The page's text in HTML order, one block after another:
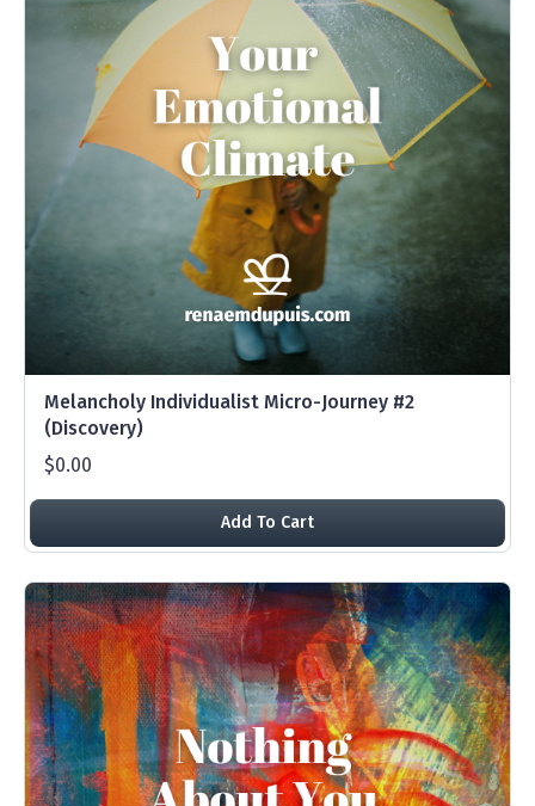
Melancholy Individualist Micro-Journey #2
(Discovery)
$0.00
Add To Cart